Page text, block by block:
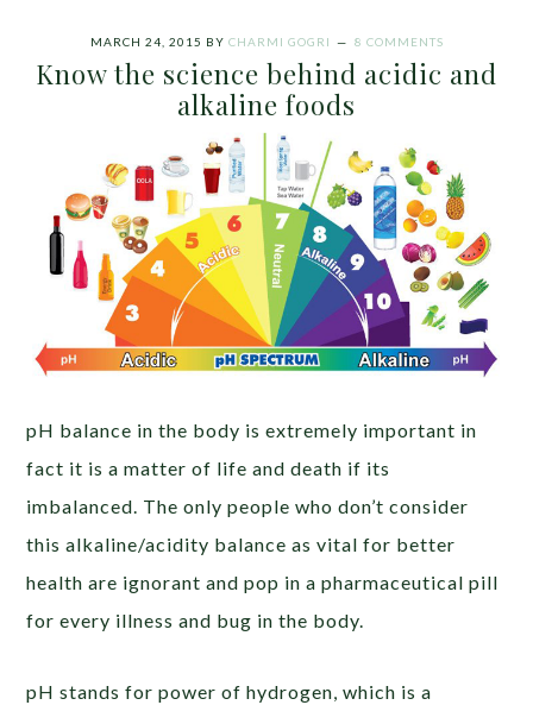
MARCH 24, 2015 BY CHARMI GOGRI 8 COMMENTS
Know the science behind acidic and
alkaline foods
pH balance in the body is extremely important in
fact it is a matter of life and death if its
imbalanced. The only people who don’t consider
this alkaline/acidity balance as vital for better
health are ignorant and pop in a pharmaceutical pill
for every illness and bug in the body.
pH stands for power of hydrogen, which is a